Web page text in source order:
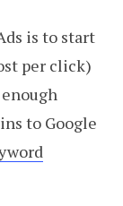
is to start
per click)
to Google